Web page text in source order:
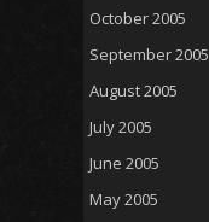
October 2005
September 2005
August 2005
July 2005
June 2005
May 2005